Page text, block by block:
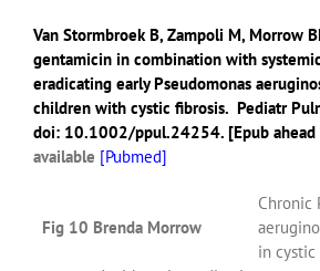
Van Stormbroek B, Zampoli M, Morrow
gentamicin in combination with
eradicating early Pseudomonas
children with cystic fibrosis. Pediatr
doi: 10.1002/ppul.24254. [Epub
available [Pubmed]
Fig 10 Brenda Morrow
Chronic
in cystic